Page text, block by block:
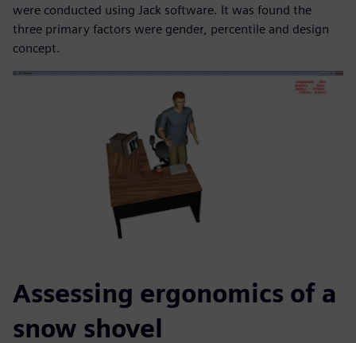
were conducted using Jack software. It was found the
three primary factors were gender, percentile and design
concept.
Assessing ergonomics of a
snow shovel